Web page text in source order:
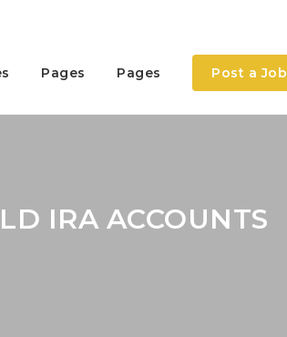
Pages Pages Post a Job
IRA ACCOUNTS